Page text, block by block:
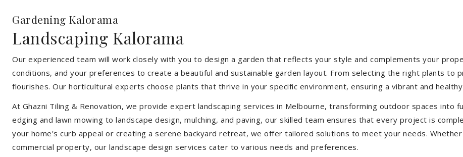
Gardening Kalorama
Landscaping Kalorama
Our experienced team will work closely with you to design a garden that reflects your style and complements your
conditions, and your preferences to create a beautiful and sustainable garden layout. From selecting the right plants to
flourishes. Our horticultural experts choose plants that thrive in your specific environment, ensuring a vibrant and healthy
At Ghazni Tiling & Renovation, we provide expert landscaping services in Melbourne, transforming outdoor spaces into
edging and lawn mowing to landscape design, mulching, and paving, our skilled team ensures that every project is
your home's curb appeal or creating a serene backyard retreat, we offer tailored solutions to meet your needs.
commercial property, our landscape design services cater to various needs and preferences.